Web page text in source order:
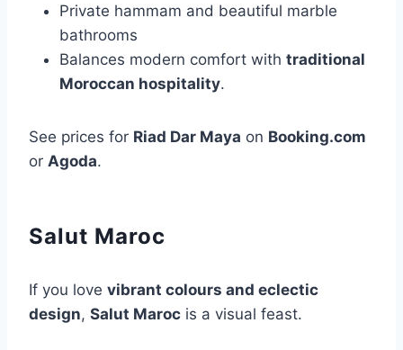
Private hammam and beautiful marble
bathrooms
Balances modern comfort with traditional
Moroccan hospitality.
See prices for Riad Dar Maya on Booking.com
or Agoda.
Salut Maroc
If you love vibrant colours and eclectic
design, Salut Maroc is a visual feast.